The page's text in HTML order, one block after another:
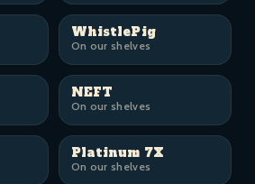
WhistlePig
On our shelves
NEFT
On our shelves
Platinum 7X
On our shelves